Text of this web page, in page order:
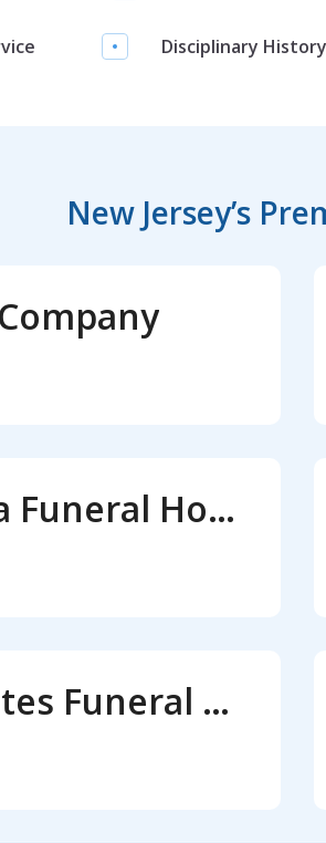
Disciplinary History
New Jersey’s
Calhoun - Mania Funeral Home
Jeffries and Keates Funeral Home